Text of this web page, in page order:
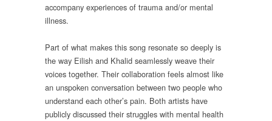
accompany experiences of trauma and/or mental
illness.
Part of what makes this song resonate so deeply is
the way Eilish and Khalid seamlessly weave their
voices together. Their collaboration feels almost like
an unspoken conversation between two people who
understand each other’s pain. Both artists have
publicly discussed their struggles with mental health